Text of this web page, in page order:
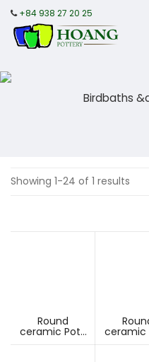
+84 938 27 20 25
Birdbaths
Showing 1-24 of 1 results
Round
ceramic Pots ceramic